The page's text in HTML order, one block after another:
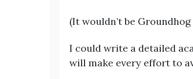
(It wouldn’t be
I could write a detailed
will make every effort to